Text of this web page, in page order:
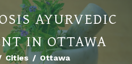
AYURVEDIC
IN OTTAWA
Cities
Ottawa